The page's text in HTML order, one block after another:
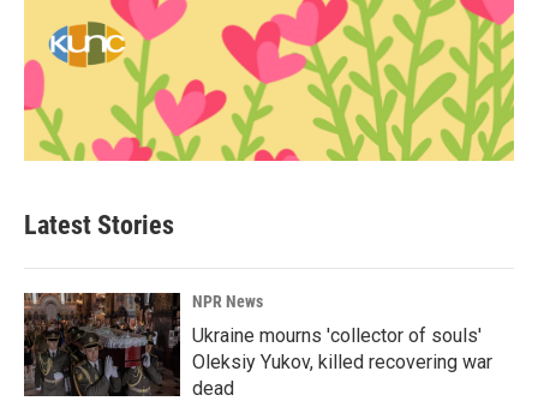
Latest Stories
NPR News
Ukraine mourns 'collector of souls'
Oleksiy Yukov, killed recovering war
dead